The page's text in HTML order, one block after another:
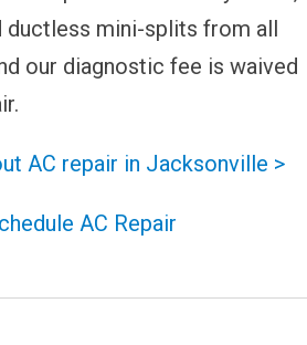
ductless mini-splits from all
our diagnostic fee is waived
AC repair in Jacksonville >
AC Repair